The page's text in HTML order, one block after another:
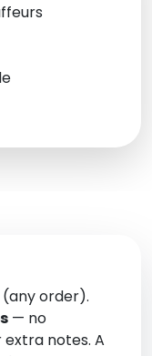
order).
— no
notes. A